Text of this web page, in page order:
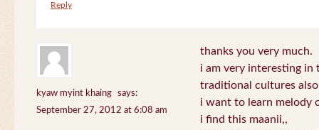
Reply
kyaw myint khaing
says:
September 27, 2012 at 6:08 am
thanks you very much.
i am very interesting in
traditional cultures
i want to learn melody
i find this maanii,,